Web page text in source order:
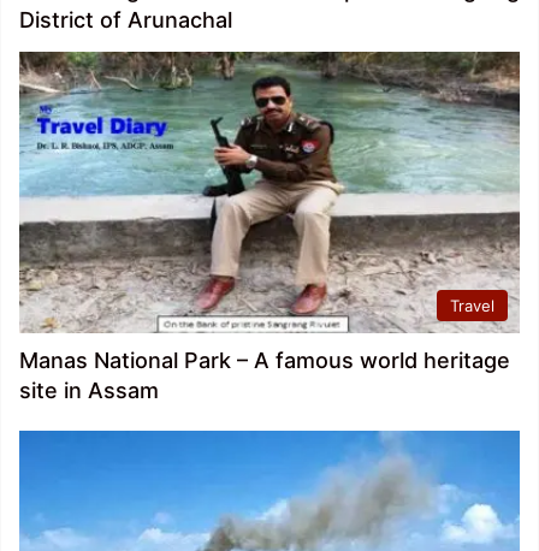
District of Arunachal
Travel
Manas National Park – A famous world heritage
site in Assam